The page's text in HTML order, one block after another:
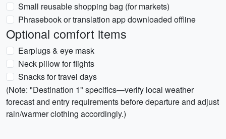
Small reusable shopping bag (for markets)
Phrasebook or translation app downloaded offline
Optional comfort items
Earplugs & eye mask
Neck pillow for flights
Snacks for travel days
(Note: "Destination 1" specifics—verify local weather
forecast and entry requirements before departure and adjust
rain/warmer clothing accordingly.)